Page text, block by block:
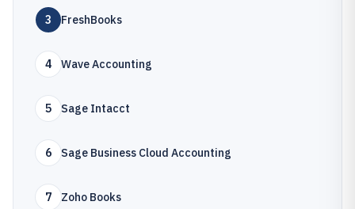
3 FreshBooks
4 Wave Accounting
5 Sage Intacct
6 Sage Business Cloud Accounting
7 Zoho Books